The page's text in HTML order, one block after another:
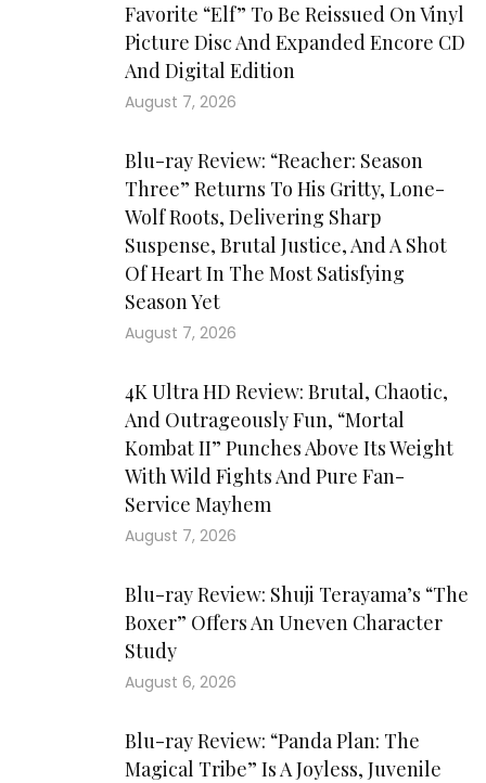
Favorite “Elf” To Be Reissued On Vinyl
Picture Disc And Expanded Encore CD
And Digital Edition
August 7, 2026
Blu-ray Review: “Reacher: Season
Three” Returns To His Gritty, Lone-
Wolf Roots, Delivering Sharp
Suspense, Brutal Justice, And A Shot
Of Heart In The Most Satisfying
Season Yet
August 7, 2026
4K Ultra HD Review: Brutal, Chaotic,
And Outrageously Fun, “Mortal
Kombat II” Punches Above Its Weight
With Wild Fights And Pure Fan-
Service Mayhem
August 7, 2026
Blu-ray Review: Shuji Terayama’s “The
Boxer” Offers An Uneven Character
Study
August 6, 2026
Blu-ray Review: “Panda Plan: The
Magical Tribe” Is A Joyless, Juvenile